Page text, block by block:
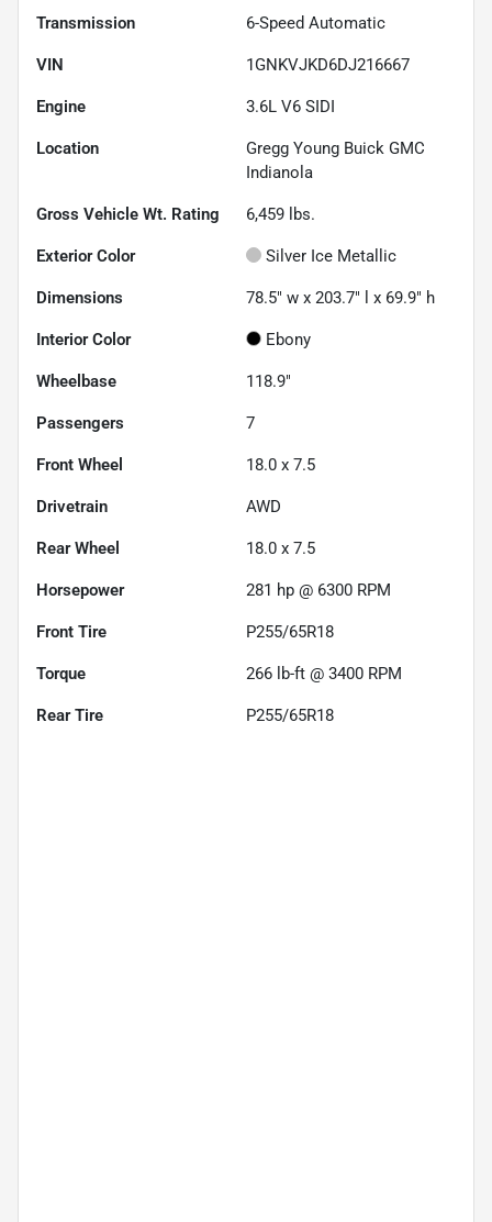
Transmission 6-Speed Automatic
VIN 1GNKVJKD6DJ216667
Engine 3.6L V6 SIDI
Location
Gregg Young Buick GMC
Indianola
Gross Vehicle Wt. Rating 6,459 lbs.
Exterior Color Silver Ice Metallic
Dimensions 78.5" w x 203.7" l x 69.9" h
Interior Color Ebony
Wheelbase 118.9"
Passengers 7
Front Wheel 18.0 x 7.5
Drivetrain AWD
Rear Wheel 18.0 x 7.5
Horsepower 281 hp @ 6300 RPM
Front Tire P255/65R18
Torque 266 lb-ft @ 3400 RPM
Rear Tire P255/65R18